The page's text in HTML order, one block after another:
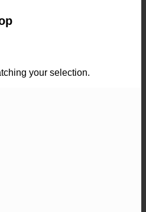
your selection.